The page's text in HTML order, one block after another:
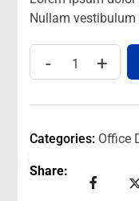
Nullam
- +
Categories: Office
Share: